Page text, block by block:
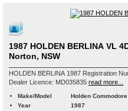
1987 HOLDEN BERLINA VL 4D SEDAN for sale in Chipping
Norton, NSW
HOLDEN BERLINA 1987 Registration Number: UNREG VIN Number: AVL0350592M
Dealer Licence: MD035835 read more...
Make/Model
Holden Commodore
Year
1987